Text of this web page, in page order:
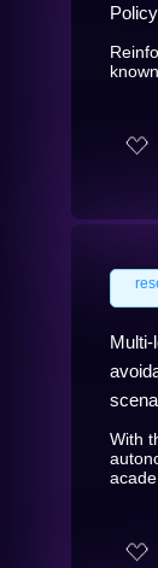
Policy
With